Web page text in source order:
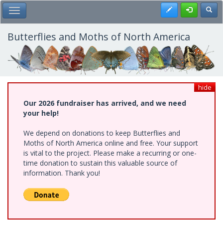
Skip
to
main
content
Toggle Main Menu Register
Butterflies and Moths of North America
hide
Our 2026 fundraiser has arrived, and we need
your help!
We depend on donations to keep Butterflies and
Moths of North America online and free. Your support
is vital to the project. Please make a recurring or one-
time donation to sustain this valuable source of
information. Thank you!